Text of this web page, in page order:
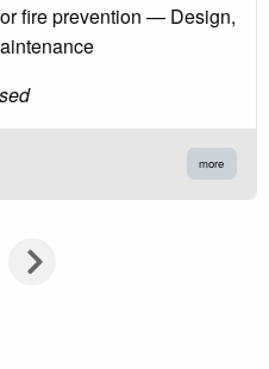
fire prevention — Design,
more